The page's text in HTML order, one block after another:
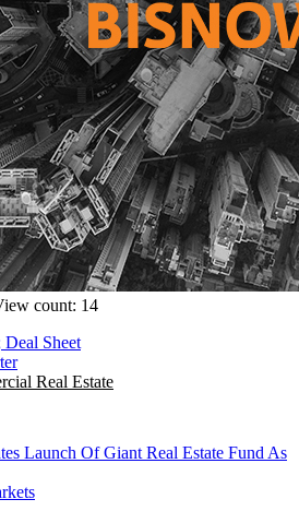
count: 14
Sheet
Real Estate
Launch Of Giant Real Estate Fund As